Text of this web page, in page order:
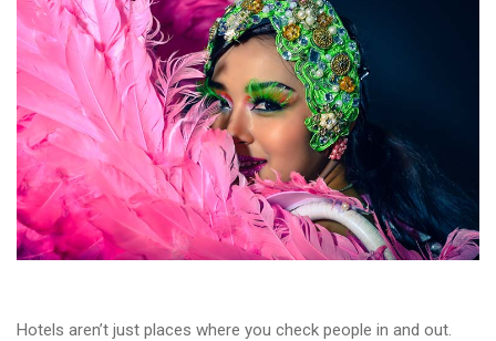
Hotels aren’t just places where you check people in and out.